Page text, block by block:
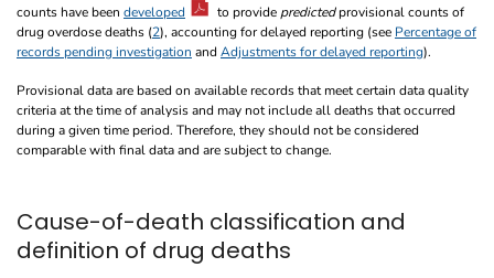
counts have been developed to provide predictedprovisional counts of
drug overdose deaths (2), accounting for delayed reporting (see Percentage of
records pending investigation and Adjustments for delayed reporting).
Provisional data are based on available records that meet certain data quality
criteria at the time of analysis and may not include all deaths that occurred
during a given time period. Therefore, they should not be considered
comparable with final data and are subject to change.
Cause-of-death classification and
definition of drug deaths